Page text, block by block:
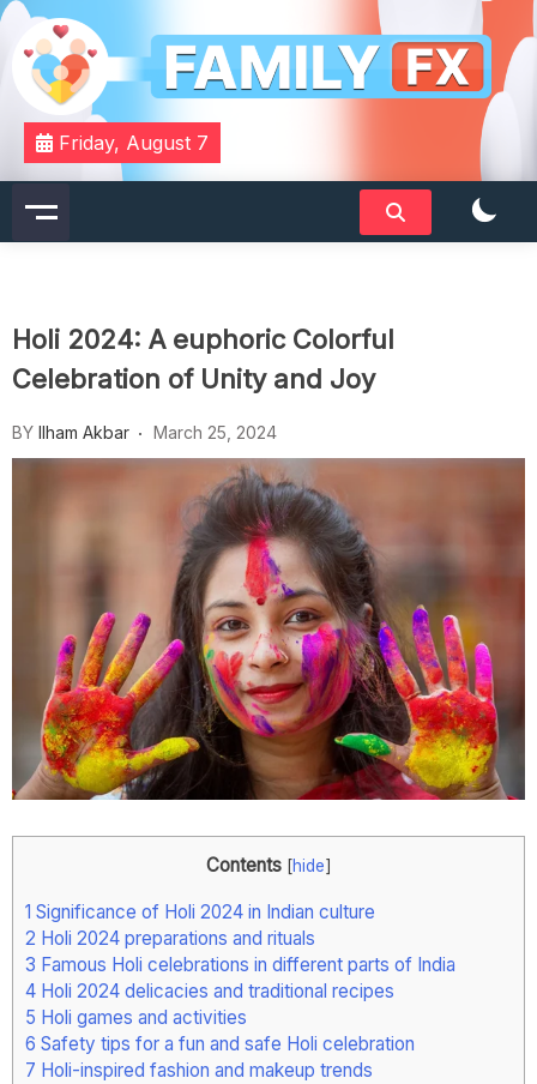
Skip
content
Familyfx
Your Daily Dose of Family Wisdom
Friday, August 7
Holi 2024: A euphoric Colorful
Celebration of Unity and Joy
BY Ilham Akbar March 25, 2024
Contents [hide]
1 Significance of Holi 2024 in Indian culture
2 Holi 2024 preparations and rituals
3 Famous Holi celebrations in different parts of India
4 Holi 2024 delicacies and traditional recipes
5 Holi games and activities
6 Safety tips for a fun and safe Holi celebration
7 Holi-inspired fashion and makeup trends